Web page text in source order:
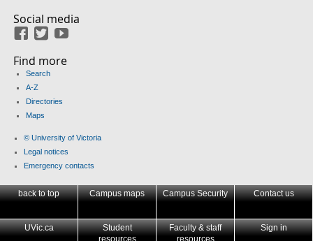
Social media
Facebook
Twitter
Find more
Search
A-Z
Directories
Maps
© University of Victoria
Legal notices
Emergency contacts
back to top Campus maps Campus Security Contact us
UVic.ca
Student
resources
Faculty & staff
resources
Sign in